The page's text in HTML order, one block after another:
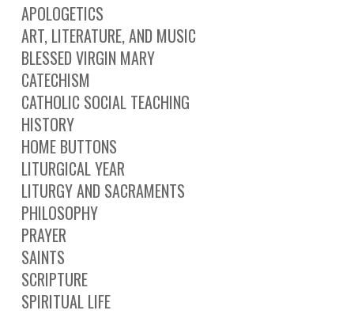
APOLOGETICS
ART, LITERATURE, AND MUSIC
BLESSED VIRGIN MARY
CATECHISM
CATHOLIC SOCIAL TEACHING
HISTORY
HOME BUTTONS
LITURGICAL YEAR
LITURGY AND SACRAMENTS
PHILOSOPHY
PRAYER
SAINTS
SCRIPTURE
SPIRITUAL LIFE